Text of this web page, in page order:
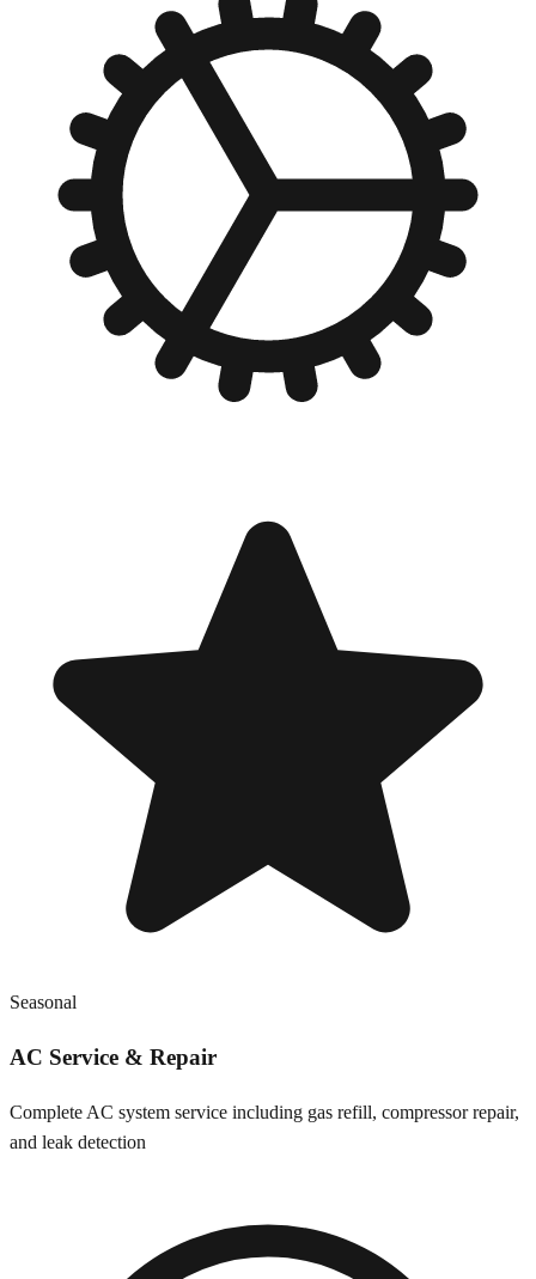
Seasonal
AC Service & Repair
Complete AC system service including gas refill, compressor repair,
and leak detection